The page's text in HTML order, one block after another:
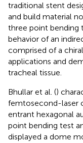
traditional stent
and build material
three point bending
behavior of an
comprised of a
applications and
tracheal tissue.
Bhullar et al. ()
femtosecond-laser
entrant hexagonal
point bending test
displayed a dome